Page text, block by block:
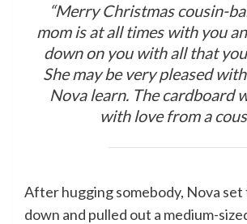
“Merry Christmas cousin-
mom is at all times with you
down on you with all that
She may be very pleased
Nova learn. The cardboard
with love from a
After hugging somebody, Nova
down and pulled out a medium-